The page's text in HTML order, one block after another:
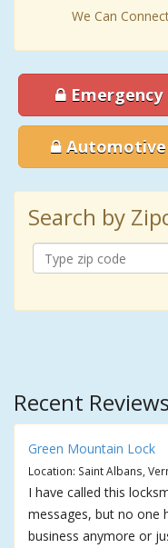
We Can
Emergency
Automotive
Search by
Recent Reviews
Green Mountain Lock
Location: Saint Albans,
I have called this
messages, but no one
business anymore or